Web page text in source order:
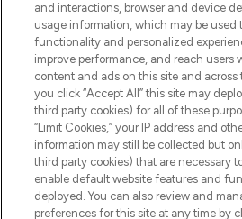
STORES AND
Pay Securely With
and interactions, browser and device
usage information, which may be used
functionality and personalized
improve performance, and reach users
content and ads on this site and across
you click “Accept All” this site may
third party cookies) for all of these
“Limit Cookies,” your IP address and
information may still be collected but
third party cookies) that are necessary
enable default website features and
deployed. You can also review and
preferences for this site at any time by